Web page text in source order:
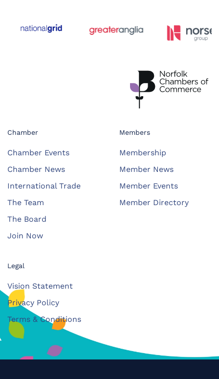
Chamber
Chamber Events
Chamber News
International Trade
The Team
The Board
Join Now
Members
Membership
Member News
Member Events
Member Directory
Legal
Vision Statement
Privacy Policy
Terms & Conditions